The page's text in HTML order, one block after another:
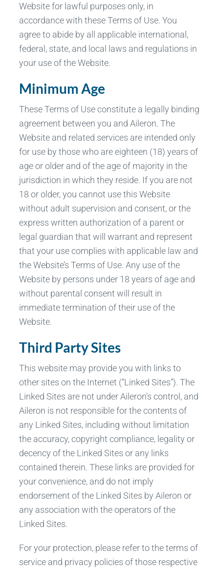
Website for lawful purposes only, in
accordance with these Terms of Use. You
agree to abide by all applicable international,
federal, state, and local laws and regulations in
your use of the Website.
Minimum Age
These Terms of Use constitute a legally binding
agreement between you and Aileron. The
Website and related services are intended only
for use by those who are eighteen (18) years of
age or older and of the age of majority in the
jurisdiction in which they reside. If you are not
18 or older, you cannot use this Website
without adult supervision and consent, or the
express written authorization of a parent or
legal guardian that will warrant and represent
that your use complies with applicable law and
the Website’s Terms of Use. Any use of the
Website by persons under 18 years of age and
without parental consent will result in
immediate termination of their use of the
Website.
Third Party Sites
This website may provide you with links to
other sites on the Internet (“Linked Sites”). The
Linked Sites are not under Aileron’s control, and
Aileron is not responsible for the contents of
any Linked Sites, including without limitation
the accuracy, copyright compliance, legality or
decency of the Linked Sites or any links
contained therein. These links are provided for
your convenience, and do not imply
endorsement of the Linked Sites by Aileron or
any association with the operators of the
Linked Sites.
For your protection, please refer to the terms of
service and privacy policies of those respective